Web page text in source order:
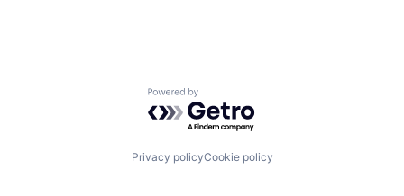
Powered by Getro.com
Privacy policyCookie policy